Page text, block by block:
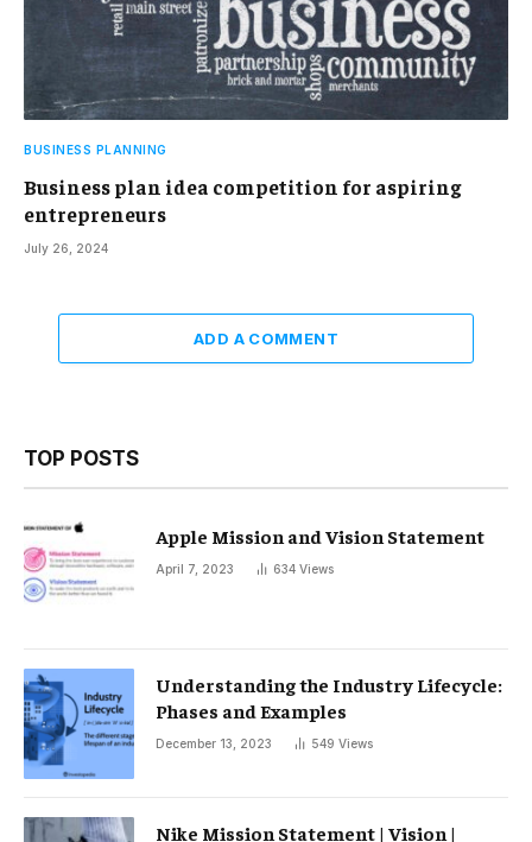
BUSINESS PLANNING
Business plan idea competition for aspiring
entrepreneurs
July 26, 2024
ADD A COMMENT
TOP POSTS
Apple Mission and Vision Statement
April 7, 2023 634 Views
Understanding the Industry Lifecycle:
Phases and Examples
December 13, 2023 549 Views
Nike Mission Statement | Vision |